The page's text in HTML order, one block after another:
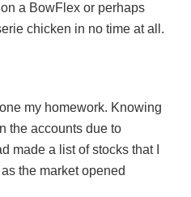
a BowFlex or perhaps
chicken in no time at all.
my homework. Knowing
the accounts due to
made a list of stocks that I
the market opened